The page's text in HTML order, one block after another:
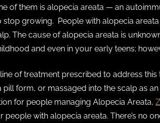
of them is alopecia areata — an
growing. People with alopecia
The cause of alopecia areata is
and even in your early teens;
of treatment prescribed to address
pill form, or massaged into the scalp as
for people managing Alopecia Areata,
with alopecia areata. There’s no